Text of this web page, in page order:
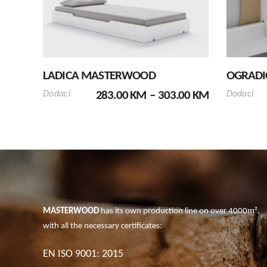
multiple
variants.
be
product
LADICA MASTERWOOD
283.00KM – 303.00KMPRICE
Dodaci Dodaci
MASTERWOODhas its own production line on over 4000m²,
with all the necessary certificates:
EN ISO 9001: 2015